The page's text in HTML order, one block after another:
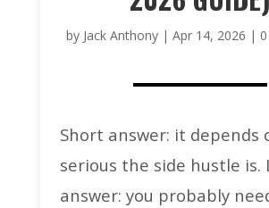
by Jack Anthony |Apr 14, 2026 |
Short answer: it depends
serious the side hustle is.
answer: you probably